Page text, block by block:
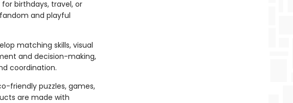
birthdays, travel, or
and playful
matching skills, visual
and decision-making,
coordination.
friendly puzzles, games,
are made with